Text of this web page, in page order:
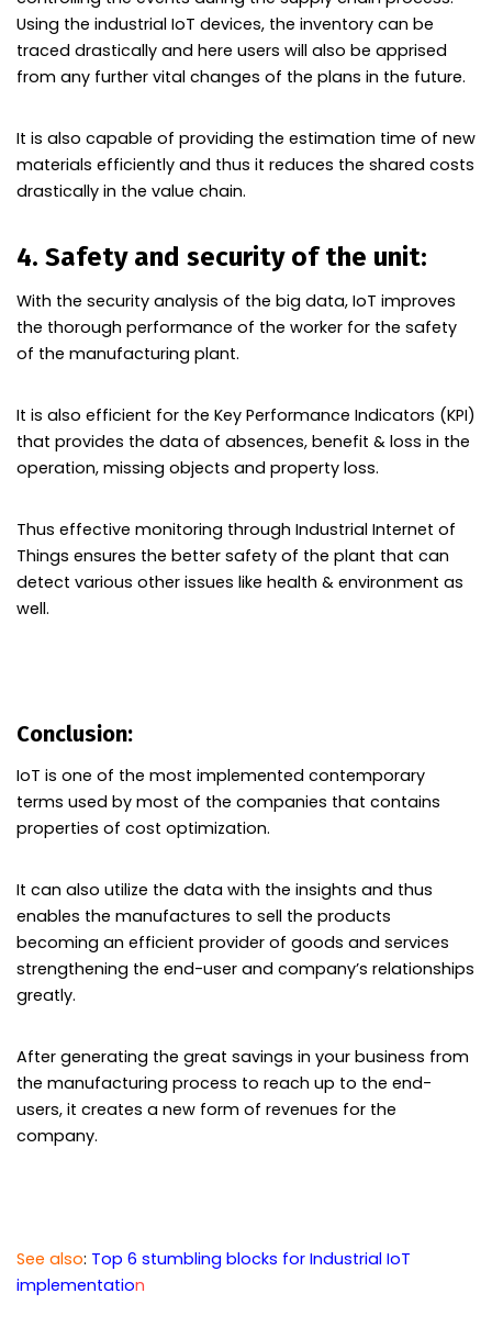
Using the industrial IoT devices, the inventory can be
traced drastically and here users will also be apprised
from any further vital changes of the plans in the future.
It is also capable of providing the estimation time of new
materials efficiently and thus it reduces the shared costs
drastically in the value chain.
4. Safety and security of the unit:
With the security analysis of the big data, IoT improves
the thorough performance of the worker for the safety
of the manufacturing plant.
It is also efficient for the Key Performance Indicators (KPI)
that provides the data of absences, benefit & loss in the
operation, missing objects and property loss.
Thus effective monitoring through Industrial Internet of
Things ensures the better safety of the plant that can
detect various other issues like health & environment as
well.
Conclusion:
IoT is one of the most implemented contemporary
terms used by most of the companies that contains
properties of cost optimization.
It can also utilize the data with the insights and thus
enables the manufactures to sell the products
becoming an efficient provider of goods and services
strengthening the end-user and company’s relationships
greatly.
After generating the great savings in your business from
the manufacturing process to reach up to the end-
users, it creates a new form of revenues for the
company.
See also: Top 6 stumbling blocks for Industrial IoT
implementation